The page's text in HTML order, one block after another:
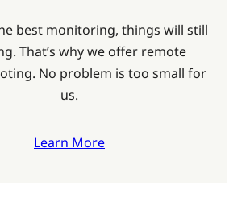
best monitoring, things will still
That’s why we offer remote
No problem is too small for
us.
Learn More